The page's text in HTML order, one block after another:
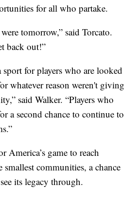
for all who partake.
tomorrow,” said Torcato.
back out!”
for players who are looked
whatever reason weren't giving
said Walker. “Players who
a second chance to continue to
America’s game to reach
smallest communities, a chance
its legacy through.